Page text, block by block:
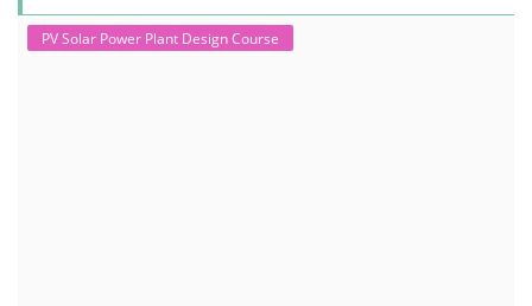
PV Solar Power Plant Design Course